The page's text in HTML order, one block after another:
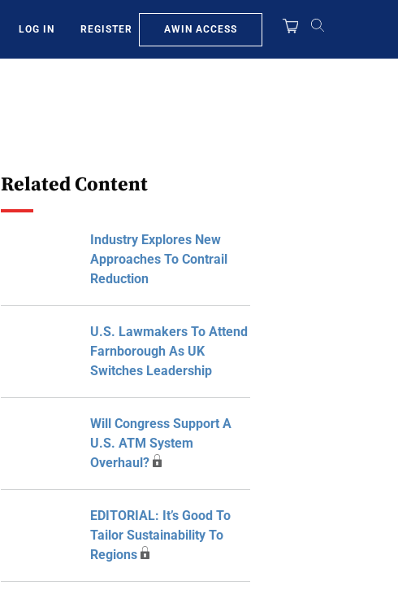
LOG IN REGISTER AWIN ACCESS
Related Content
Industry Explores New
Approaches To Contrail
Reduction
U.S. Lawmakers To Attend
Farnborough As UK
Switches Leadership
Will Congress Support A
U.S. ATM System
Overhaul?
EDITORIAL: It’s Good To
Tailor Sustainability To
Regions